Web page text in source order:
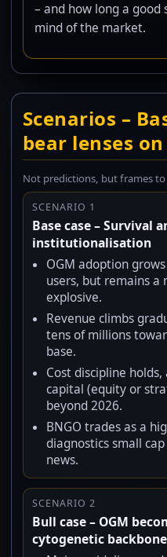
– and how long a good
mind of the market.
Scenarios –
bear lenses on
Not predictions, but frames
SCENARIO 1
Base case – Survival
institutionalisation
OGM adoption
users, but remains a
explosive.
Revenue climbs
tens of millions
base.
Cost discipline
capital (equity or
beyond 2026.
BNGO trades as a
diagnostics small
news.
SCENARIO 2
Bull case – OGM
cytogenetic backbone